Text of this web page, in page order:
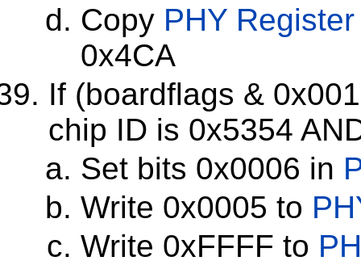
Copy PHY Register
0x4CA
If (boardflags &
chip ID is 0x5354
Set bits 0x0006 in
Write 0x0005 to
Write 0xFFFF to